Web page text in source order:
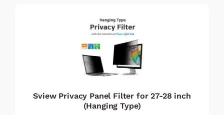
Sview Privacy Panel Filter for 27-28 inch
(Hanging Type)